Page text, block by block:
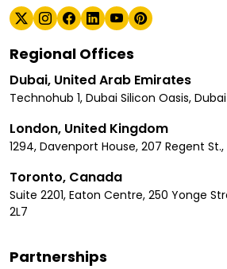
Regional Offices
Dubai, United Arab Emirates
Technohub 1, Dubai Silicon Oasis, Dubai
London, United Kingdom
1294, Davenport House, 207 Regent St.,
Toronto, Canada
Suite 2201, Eaton Centre, 250 Yonge
2L7
Partnerships